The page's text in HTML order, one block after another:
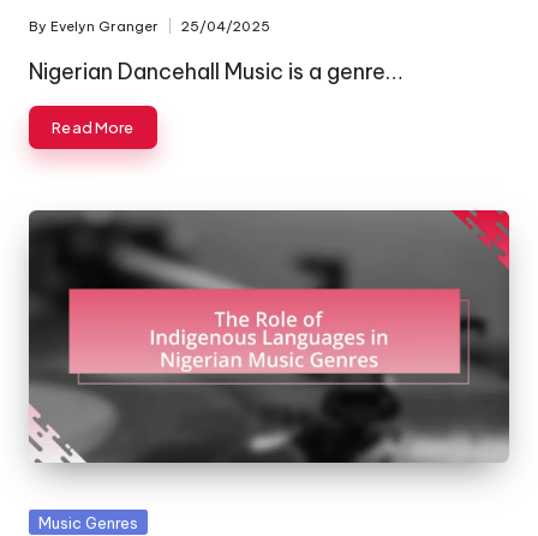
Posted
by
By Evelyn Granger 25/04/2025
Nigerian Dancehall Music is a genre…
Read More
Posted
Music Genres